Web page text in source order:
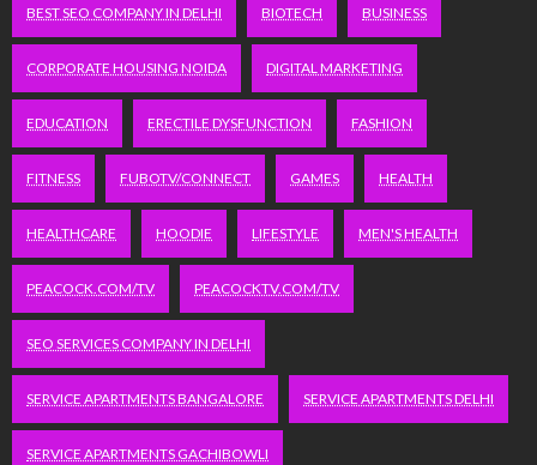
BEST SEO COMPANY IN DELHI BIOTECH BUSINESS
CORPORATE HOUSING NOIDA DIGITAL MARKETING
EDUCATION ERECTILE DYSFUNCTION FASHION
FITNESS FUBOTV/CONNECT GAMES HEALTH
HEALTHCARE HOODIE LIFESTYLE MEN'S HEALTH
PEACOCK.COM/TV PEACOCKTV.COM/TV
SEO SERVICES COMPANY IN DELHI
SERVICE APARTMENTS BANGALORE SERVICE APARTMENTS DELHI
SERVICE APARTMENTS GACHIBOWLI